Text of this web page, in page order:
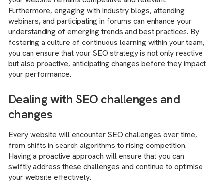
Furthermore, engaging with industry blogs, attending
webinars, and participating in forums can enhance your
understanding of emerging trends and best practices. By
fostering a culture of continuous learning within your team,
you can ensure that your SEO strategy is not only reactive
but also proactive, anticipating changes before they impact
your performance.
Dealing with SEO challenges and
changes
Every website will encounter SEO challenges over time,
from shifts in search algorithms to rising competition.
Having a proactive approach will ensure that you can
swiftly address these challenges and continue to optimise
your website effectively.